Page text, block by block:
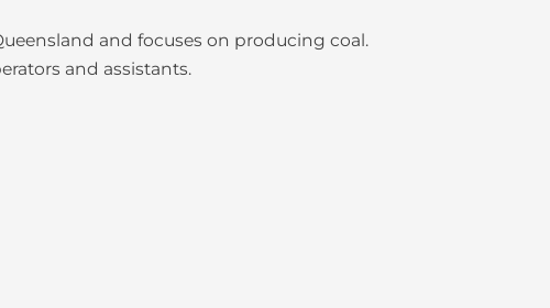
and focuses on producing coal.
and assistants.